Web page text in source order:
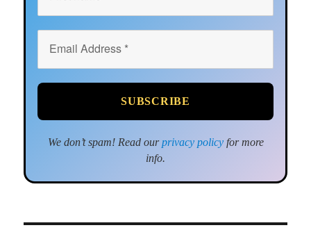
We don’t spam! Read ourprivacy policyfor more
info.